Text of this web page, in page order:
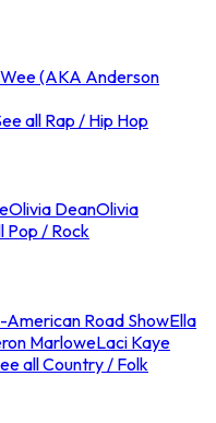
(AKA Anderson
all Rap / Hip Hop
Olivia DeanOlivia
Pop / Rock
Road ShowElla
MarloweLaci Kaye
all Country / Folk